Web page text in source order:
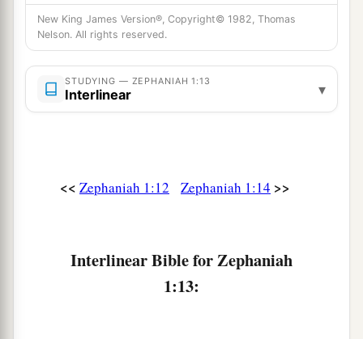
A day of trouble and distress,
A day of devastation and desolation,
A day of darkness and gloominess,
A day of clouds and thick darkness,
16A day ofatrumpet and alarm
“I will bring distress upon men,
Their blood shall be poured out like dust,
And their flesh like refuse.”
New King James Version®, Copyright© 1982, Thomas
Nelson. All rights reserved.
STUDYING — ZEPHANIAH 1:13
Interlinear ▾
<< Zephaniah 1:12 Zephaniah 1:14 >>
Interlinear Bible for Zephaniah
1:13: